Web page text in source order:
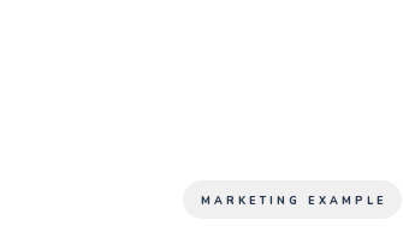
MARKETING EXAMPLE